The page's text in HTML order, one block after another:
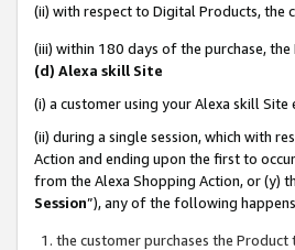
(ii) with respect to Digital Products, the
(iii) within 180 days of the purchase,
(d) Alexa skill Site
(i) a customer using your Alexa skill
(ii) during a single session, which with
Action and ending upon the first to
from the Alexa Shopping Action, or (y)
Session”), any of the following
the customer purchases the